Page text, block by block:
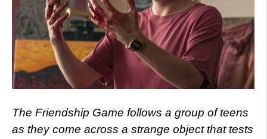
The Friendship Game follows a group of teens
as they come across a strange object that tests